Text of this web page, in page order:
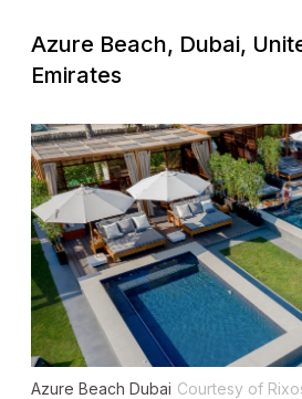
Azure Beach, Dubai,
Emirates
Azure Beach Dubai Courtesy of